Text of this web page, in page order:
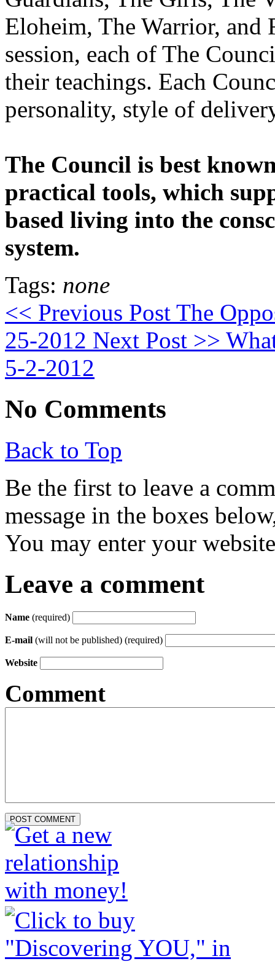
Eloheim, The Warrior, and
session, each of The
their teachings. Each
personality, style of
The Council is best
practical tools, which
based living into the
system.
Tags: none
<< Previous Post The
25-2012 Next Post >>
5-2-2012
No Comments
Back to Top
Be the first to leave a
message in the boxes
You may enter your
Leave a comment
Name (required)
E-mail (will not be published) (required)
Website
Comment